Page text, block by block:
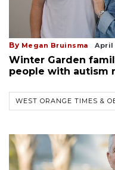
By Megan Bruinsma April
Winter Garden
people with autism
WEST ORANGE TIMES &